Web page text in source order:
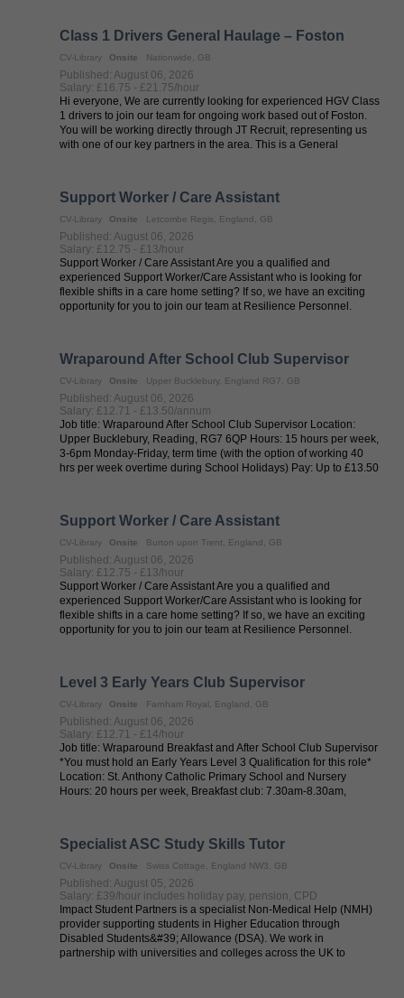
Class 1 Drivers General Haulage – Foston
CV-Library Onsite Nationwide, GB
Published: August 06, 2026
Salary: £16.75 - £21.75/hour
Hi everyone, We are currently looking for experienced HGV Class
1 drivers to join our team for ongoing work based out of Foston.
You will be working directly through JT Recruit, representing us
with one of our key partners in the area. This is a General
Support Worker / Care Assistant
CV-Library Onsite Letcombe Regis, England, GB
Published: August 06, 2026
Salary: £12.75 - £13/hour
Support Worker / Care Assistant Are you a qualified and
experienced Support Worker/Care Assistant who is looking for
flexible shifts in a care home setting? If so, we have an exciting
opportunity for you to join our team at Resilience Personnel.
Wraparound After School Club Supervisor
CV-Library Onsite Upper Bucklebury, England RG7, GB
Published: August 06, 2026
Salary: £12.71 - £13.50/annum
Job title: Wraparound After School Club Supervisor Location:
Upper Bucklebury, Reading, RG7 6QP Hours: 15 hours per week,
3-6pm Monday-Friday, term time (with the option of working 40
hrs per week overtime during School Holidays) Pay: Up to £13.50
Support Worker / Care Assistant
CV-Library Onsite Burton upon Trent, England, GB
Published: August 06, 2026
Salary: £12.75 - £13/hour
Support Worker / Care Assistant Are you a qualified and
experienced Support Worker/Care Assistant who is looking for
flexible shifts in a care home setting? If so, we have an exciting
opportunity for you to join our team at Resilience Personnel.
Level 3 Early Years Club Supervisor
CV-Library Onsite Farnham Royal, England, GB
Published: August 06, 2026
Salary: £12.71 - £14/hour
Job title: Wraparound Breakfast and After School Club Supervisor
*You must hold an Early Years Level 3 Qualification for this role*
Location: St. Anthony Catholic Primary School and Nursery
Hours: 20 hours per week, Breakfast club: 7.30am-8.30am,
Specialist ASC Study Skills Tutor
CV-Library Onsite Swiss Cottage, England NW3, GB
Published: August 05, 2026
Salary: £39/hour includes holiday pay, pension, CPD
Impact Student Partners is a specialist Non-Medical Help (NMH)
provider supporting students in Higher Education through
Disabled Students&#39; Allowance (DSA). We work in
partnership with universities and colleges across the UK to